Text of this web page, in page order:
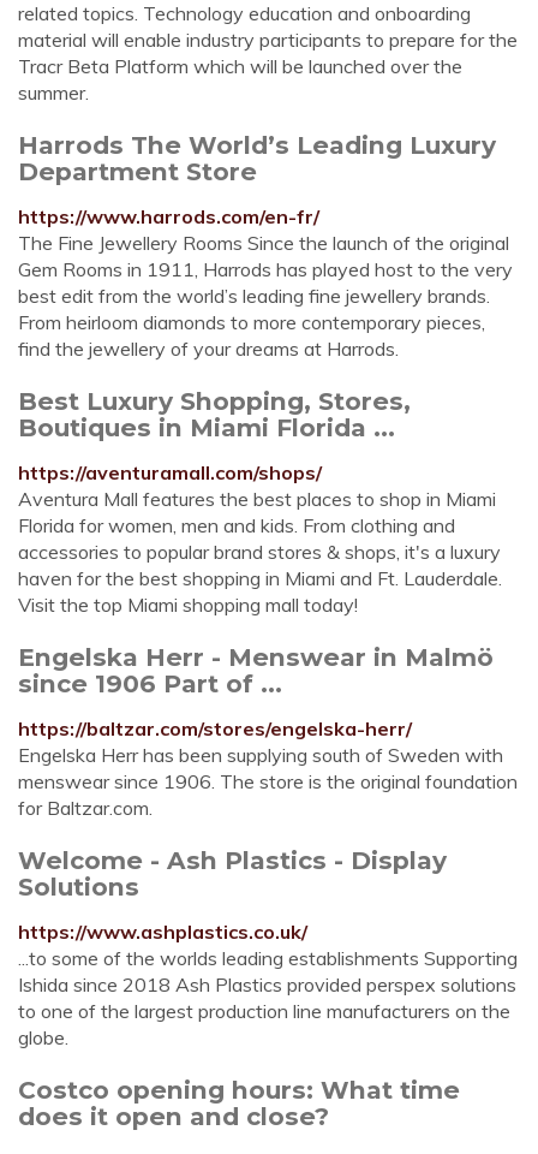
related topics. Technology education and onboarding
material will enable industry participants to prepare for the
Tracr Beta Platform which will be launched over the
summer.
Harrods The World’s Leading Luxury
Department Store
https://www.harrods.com/en-fr/
The Fine Jewellery Rooms Since the launch of the original
Gem Rooms in 1911, Harrods has played host to the very
best edit from the world’s leading fine jewellery brands.
From heirloom diamonds to more contemporary pieces,
find the jewellery of your dreams at Harrods.
Best Luxury Shopping, Stores,
Boutiques in Miami Florida ...
https://aventuramall.com/shops/
Aventura Mall features the best places to shop in Miami
Florida for women, men and kids. From clothing and
accessories to popular brand stores & shops, it's a luxury
haven for the best shopping in Miami and Ft. Lauderdale.
Visit the top Miami shopping mall today!
Engelska Herr - Menswear in Malmö
since 1906 Part of ...
https://baltzar.com/stores/engelska-herr/
Engelska Herr has been supplying south of Sweden with
menswear since 1906. The store is the original foundation
for Baltzar.com.
Welcome - Ash Plastics - Display
Solutions
https://www.ashplastics.co.uk/
...to some of the worlds leading establishments Supporting
Ishida since 2018 Ash Plastics provided perspex solutions
to one of the largest production line manufacturers on the
globe.
Costco opening hours: What time
does it open and close?